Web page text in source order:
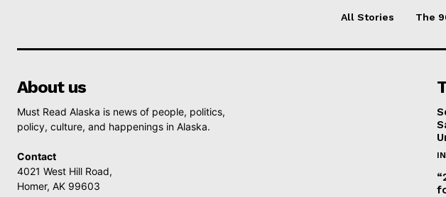
All Stories The
About us
Must Read Alaska is news of people, politics,
policy, culture, and happenings in Alaska.
Contact
4021 West Hill Road,
Homer, AK 99603